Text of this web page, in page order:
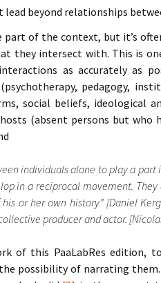
lead beyond relationships
of the context, but it’s
they intersect with. This is
as accurately as
pedagogy,
social beliefs, ideological
(absent persons but
individuals alone to play a
in a reciprocal movement.
or her own history” [Daniel
producer and actor.
of this PaaLabRes edition,
possibility of narrating